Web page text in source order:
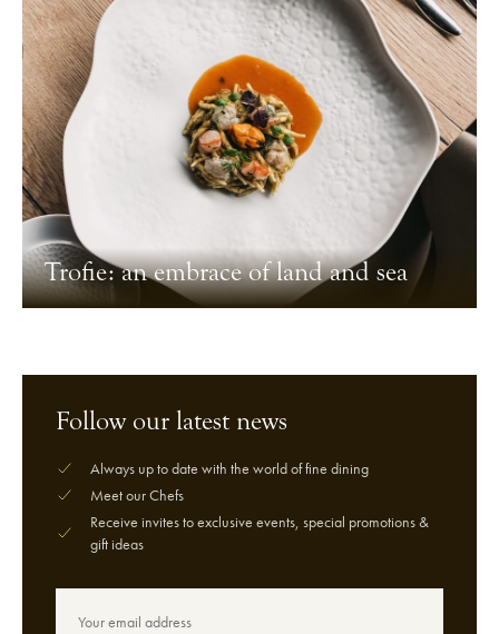
Trofie: an embrace of land and sea
Follow our latest news
Always up to date with the world of fine dining
Meet our Chefs
Receive invites to exclusive events, special promotions &
gift ideas